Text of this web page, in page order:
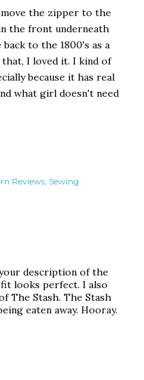
move the zipper to the
the front underneath
to the 1800's as a
I loved it. I kind of
because it has real
what girl doesn't need
Reviews Sewing
description of the
fit looks perfect. I also
The Stash. The Stash
eaten away. Hooray.